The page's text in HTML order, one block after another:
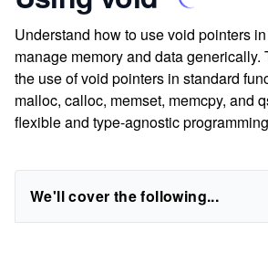
Understand how to use void pointers
manage memory and data
the use of void pointers in standard
malloc, calloc, memset, memcpy, and
flexible and type-agnostic
We'll cover the following...